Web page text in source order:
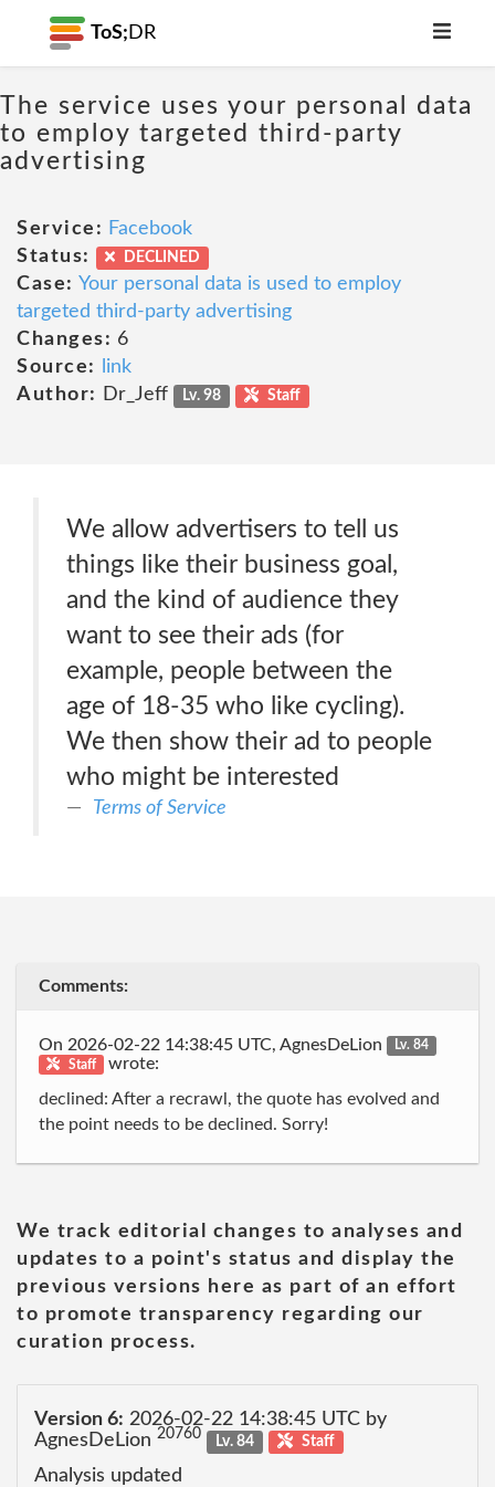
ToS; DR
The service uses your personal data
to employ targeted third-party
advertising
Service: Facebook
Status:
DECLINED
Case: Your personal data is used to employ
targeted third-party advertising
Changes: 6
Source:
link
Author:
Dr_Jeff Lv. 98 Staff
We allow advertisers to tell us
things like their business goal,
and the kind of audience they
want to see their ads (for
example, people between the
age of 18-35 who like cycling).
We then show their ad to people
who might be interested
Terms of Service
Comments:
On 2026-02-22 14:38:45 UTC, AgnesDeLion
Lv. 84
Staff
wrote:
declined: After a recrawl, the quote has evolved and
the point needs to be declined. Sorry!
We track editorial changes to analyses and
updates to a point's status and display the
previous versions here as part of an effort
to promote transparency regarding our
curation process.
Version 6: 2026-02-22 14:38:45 UTC by
AgnesDeLion 20760 Lv. 84 Staff
Analysis updated